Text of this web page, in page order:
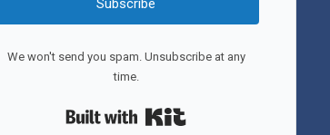
Subscribe
We won't send you spam. Unsubscribe at any
time.